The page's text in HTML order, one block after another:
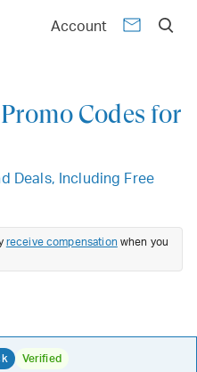
Account
Codes for
Deals, Including Free
Verified
receive compensation when you